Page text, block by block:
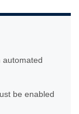
automated
be enabled